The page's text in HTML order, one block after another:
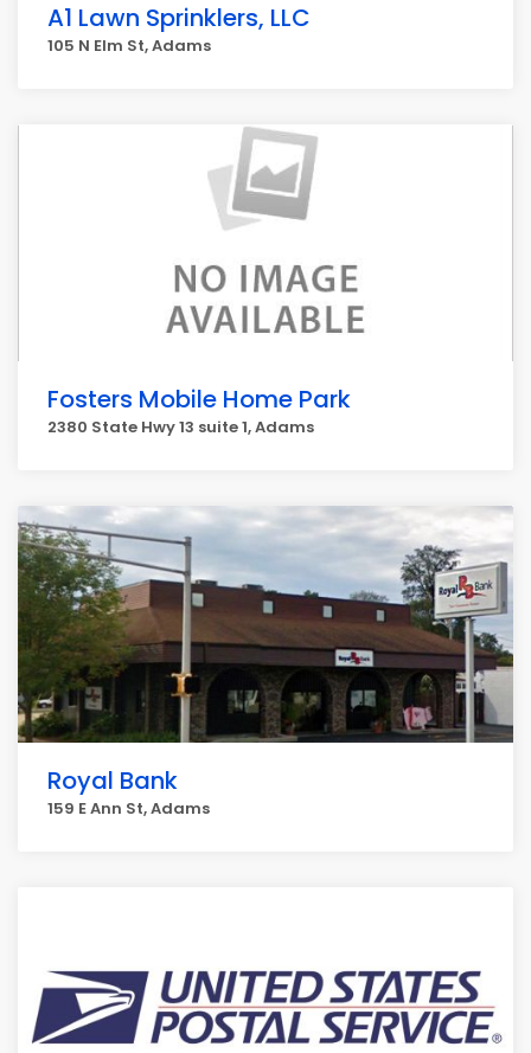
A1 Lawn Sprinklers, LLC
105 N Elm St, Adams
Fosters Mobile Home Park
2380 State Hwy 13 suite 1, Adams
Royal Bank
159 E Ann St, Adams